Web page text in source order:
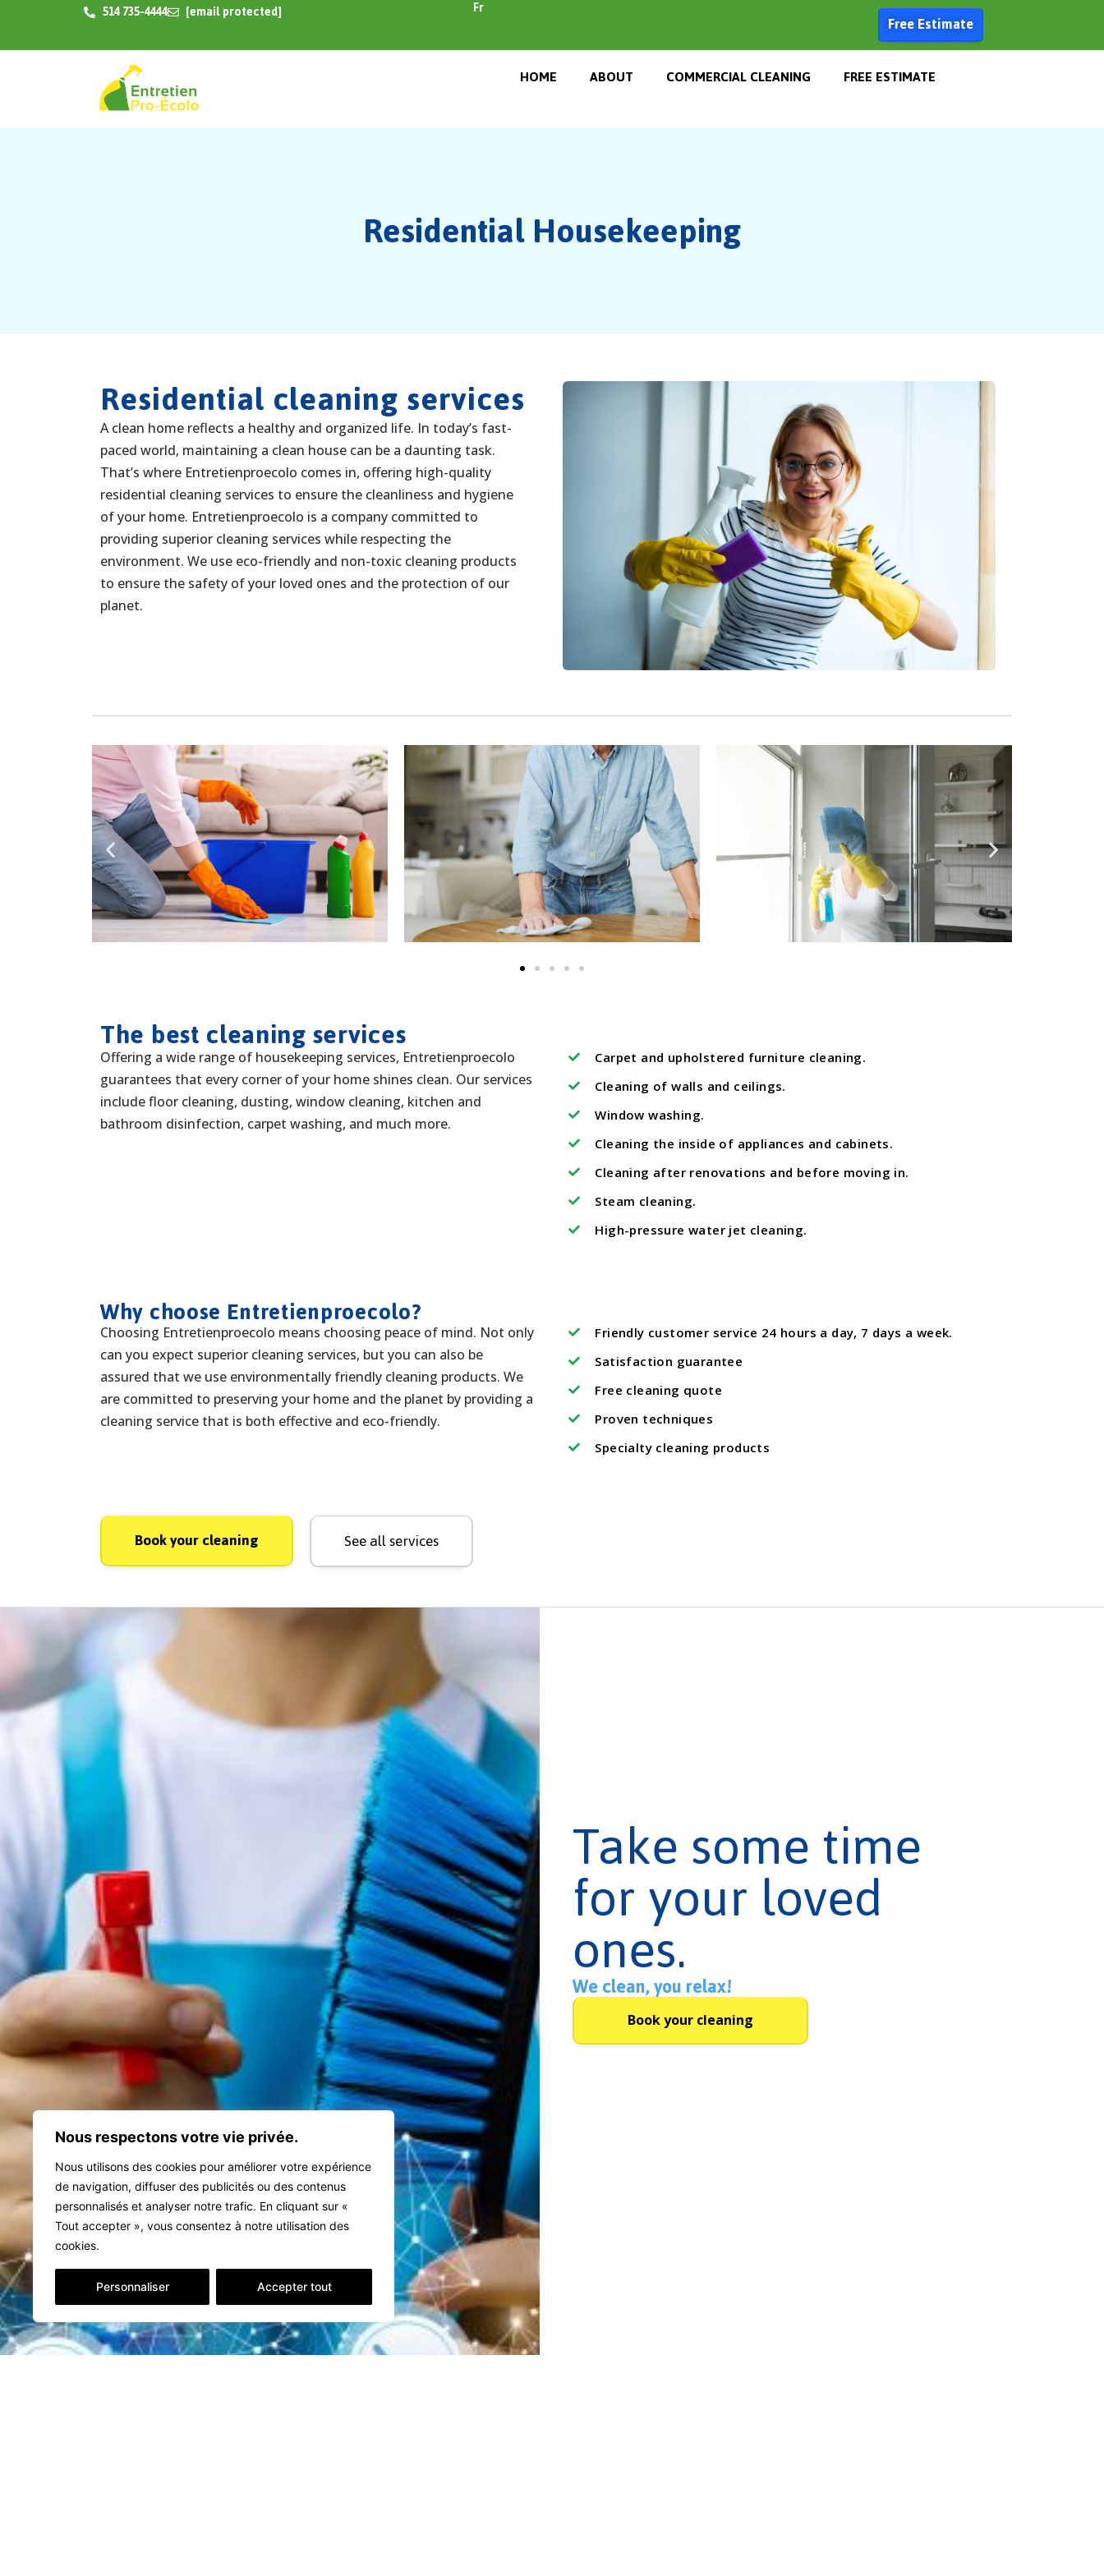
Nous respectons votre vie privée.
Nous utilisons des cookies pour améliorer votre expérience
de navigation, diffuser des publicités ou des contenus
personnalisés et analyser notre trafic. En cliquant sur «
Tout accepter », vous consentez à notre utilisation des
cookies.
Personnaliser Accepter tout
514 735-4444 [email protected] Fr
Free Estimate
HOME ABOUT COMMERCIAL CLEANING FREE ESTIMATE
Residential Housekeeping
Residential cleaning services
A clean home reflects a healthy and organized life. In today’s fast-
paced world, maintaining a clean house can be a daunting task.
That’s where Entretienproecolo comes in, offering high-quality
residential cleaning services to ensure the cleanliness and hygiene
of your home. Entretienproecolo is a company committed to
providing superior cleaning services while respecting the
environment. We use eco-friendly and non-toxic cleaning products
to ensure the safety of your loved ones and the protection of our
planet.
The best cleaning services
Offering a wide range of housekeeping services, Entretienproecolo
guarantees that every corner of your home shines clean. Our services
include floor cleaning, dusting, window cleaning, kitchen and
bathroom disinfection, carpet washing, and much more.
Carpet and upholstered furniture cleaning.
Cleaning of walls and ceilings.
Window washing.
Cleaning the inside of appliances and cabinets.
Cleaning after renovations and before moving in.
Steam cleaning.
High-pressure water jet cleaning.
Why choose Entretienproecolo?
Choosing Entretienproecolo means choosing peace of mind. Not only
can you expect superior cleaning services, but you can also be
assured that we use environmentally friendly cleaning products. We
are committed to preserving your home and the planet by providing a
cleaning service that is both effective and eco-friendly.
Friendly customer service 24 hours a day, 7 days a week.
Satisfaction guarantee
Free cleaning quote
Proven techniques
Specialty cleaning products
Book your cleaning See all services
Take some time
for your loved
ones.
We clean, you relax!
Book your cleaning